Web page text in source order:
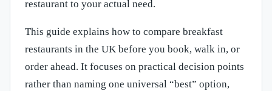
restaurant to your actual need.
This guide explains how to compare breakfast
restaurants in the UK before you book, walk in, or
order ahead. It focuses on practical decision points
rather than naming one universal “best” option,